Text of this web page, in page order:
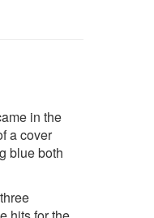
in the
a cover
blue both